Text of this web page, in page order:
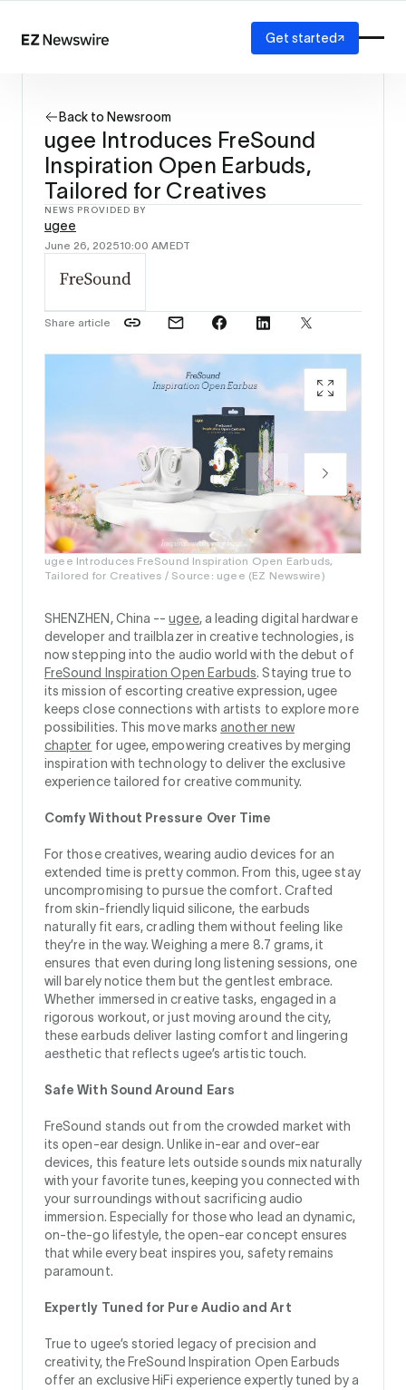
How it works
Our network
AI visibility
Reporting
Solutions
Agency
Startup
Enterprise
Get started
Back to Newsroom
ugee Introduces FreSound
Inspiration Open Earbuds,
Tailored for Creatives
NEWS PROVIDED BY
ugee
June 26, 202510:00 AMEDT
Share article
ugee Introduces FreSound Inspiration Open Earbuds,
Tailored for Creatives / Source: ugee (EZ Newswire)
SHENZHEN, China --ugee, a leading digital hardware
developer and trailblazer in creative technologies, is
now stepping into the audio world with the debut of
FreSound Inspiration Open Earbuds. Staying true to
its mission of escorting creative expression, ugee
keeps close connections with artists to explore more
possibilities. This move marksanother new
chapter for ugee, empowering creatives by merging
inspiration with technology to deliver the exclusive
experience tailored for creative community.
Comfy Without Pressure Over Time
For those creatives, wearing audio devices for an
extended time is pretty common. From this, ugee stay
uncompromising to pursue the comfort. Crafted
from skin-friendly liquid silicone, the earbuds
naturally fit ears, cradling them without feeling like
they’re in the way. Weighing a mere 8.7 grams, it
ensures that even during long listening sessions, one
will barely notice them but the gentlest embrace.
Whether immersed in creative tasks, engaged in a
rigorous workout, or just moving around the city,
these earbuds deliver lasting comfort and lingering
aesthetic that reflects ugee’s artistic touch.
Safe With Sound Around Ears
FreSound stands out from the crowded market with
its open-ear design. Unlike in-ear and over-ear
devices, this feature lets outside sounds mix naturally
with your favorite tunes, keeping you connected with
your surroundings without sacrificing audio
immersion. Especially for those who lead an dynamic,
on-the-go lifestyle, the open-ear concept ensures
that while every beat inspires you, safety remains
paramount.
Expertly Tuned for Pure Audio and Art
True to ugee’s storied legacy of precision and
creativity, the FreSound Inspiration Open Earbuds
offer an exclusive HiFi experience expertly tuned by a